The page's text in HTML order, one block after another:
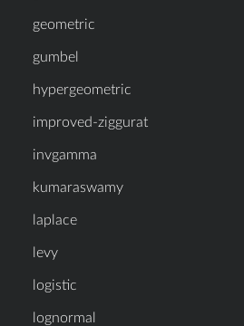
geometric
gumbel
hypergeometric
improved-ziggurat
invgamma
kumaraswamy
laplace
levy
logistic
lognormal